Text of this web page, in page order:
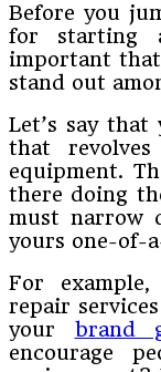
Before you
for starting
important that
stand out
Let’s say
that
equipment.
there doing
must narrow
yours one-of-
For
repair
your brand
encourage